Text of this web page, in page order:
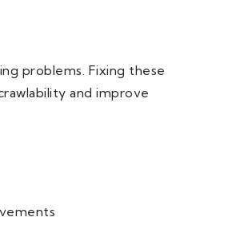
problems. Fixing these
and improve